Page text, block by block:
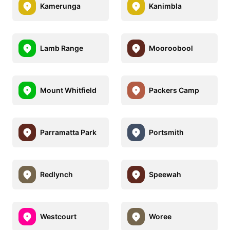
Kamerunga Kanimbla
Lamb Range Mooroobool
Mount Whitfield Packers Camp
Parramatta Park Portsmith
Redlynch Speewah
Westcourt Woree